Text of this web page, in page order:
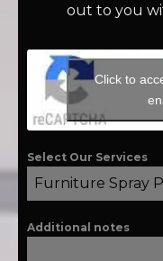
out to you
Click to
Select Our Services
Furniture Spray
Additional notes